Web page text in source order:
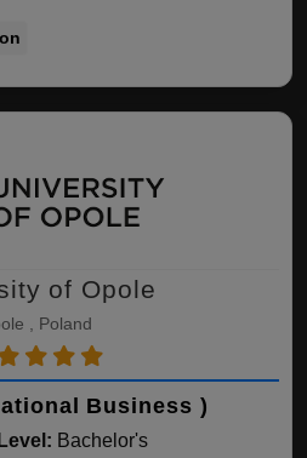
of Opole
, Poland
Business )
Bachelor's